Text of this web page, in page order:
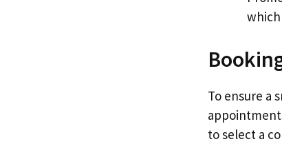
To ensure a
to select a